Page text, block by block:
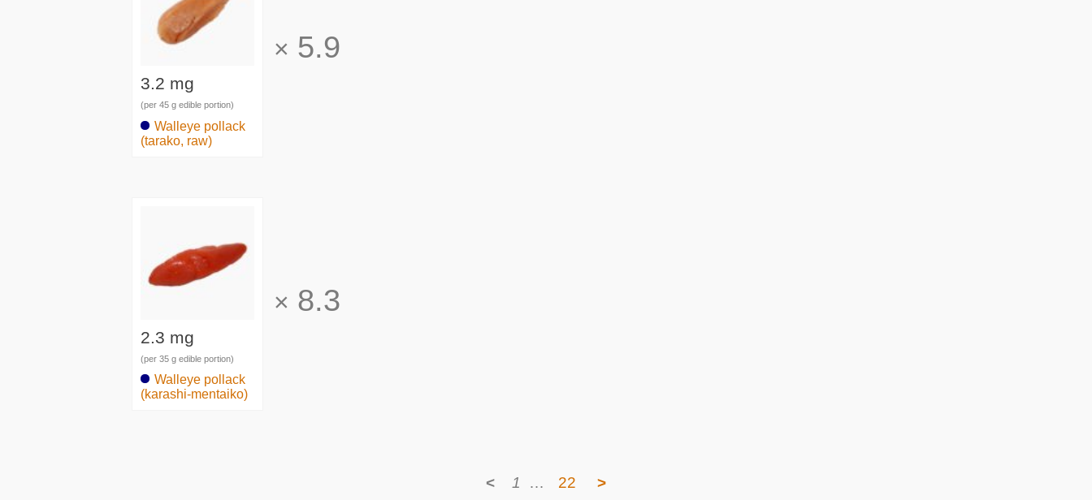
3.2 mg
(per 45 g edible portion)
Walleye pollack
(tarako, raw)
× 5.9
2.3 mg
(per 35 g edible portion)
Walleye pollack
(karashi-mentaiko)
× 8.3
< 1 … 22 >